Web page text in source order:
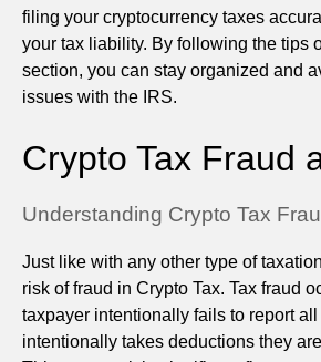
filing your cryptocurrency taxes
your tax liability. By following the tips
section, you can stay organized and
issues with the IRS.
Crypto Tax Fraud
Understanding Crypto Tax
Just like with any other type of
risk of fraud in Crypto Tax. Tax fraud
taxpayer intentionally fails to report
intentionally takes deductions they